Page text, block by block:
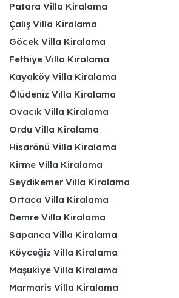
Patara Villa Kiralama
Çalış Villa Kiralama
Göcek Villa Kiralama
Fethiye Villa Kiralama
Kayaköy Villa Kiralama
Ölüdeniz Villa Kiralama
Ovacık Villa Kiralama
Ordu Villa Kiralama
Hisarönü Villa Kiralama
Kirme Villa Kiralama
Seydikemer Villa Kiralama
Ortaca Villa Kiralama
Demre Villa Kiralama
Sapanca Villa Kiralama
Köyceğiz Villa Kiralama
Maşukiye Villa Kiralama
Marmaris Villa Kiralama